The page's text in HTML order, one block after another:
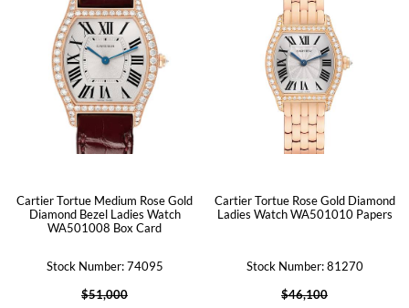
Cartier Tortue Medium Rose Gold
Diamond Bezel Ladies Watch
WA501008 Box Card
Stock Number: 74095
$51,000
Cartier Tortue Rose Gold Diamond
Ladies Watch WA501010 Papers
Stock Number: 81270
$46,100